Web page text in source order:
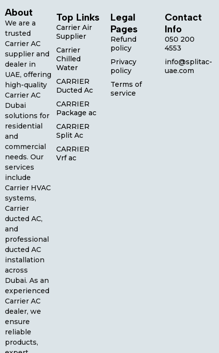
About
We are a
trusted
Carrier AC
supplier and
dealer in
UAE, offering
high-quality
Carrier AC
Dubai
solutions for
residential
and
commercial
needs. Our
services
include
Carrier HVAC
systems,
Carrier
ducted AC,
and
professional
ducted AC
installation
across
Dubai. As an
experienced
Carrier AC
dealer, we
ensure
reliable
products,
Top Links
Carrier Air
Supplier
Carrier
Chilled
Water
CARRIER
Ducted Ac
CARRIER
Package ac
CARRIER
Split Ac
CARRIER
Vrf ac
Legal
Pages
Refund
policy
Privacy
policy
Terms of
service
Contact
Info
050 200
4553
info@splitac-
uae.com